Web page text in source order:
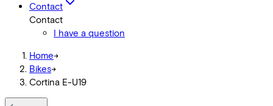
Contact
Contact
I have a question
Home->
Bikes->
Cortina E-U19